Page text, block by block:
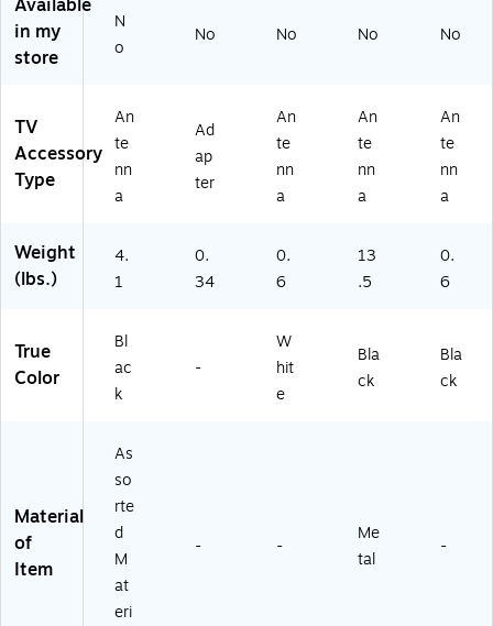
5
5
te
UI
CE
PL
US
DL
00
)
Available
in my
store
N
o
No No No No
TV
Accessory
Type
An
te
nn
a
Ad
ap
ter
An
te
nn
a
An
te
nn
a
An
te
nn
a
Weight
(lbs.)
4.
1
0.
34
0.
6
13
.5
0.
6
True
Color
Bl
ac
k
-
W
hit
e
Bla
ck
Bla
ck
Material
of
Item
As
so
rte
d
M
at
eri
- -
Me
tal
-